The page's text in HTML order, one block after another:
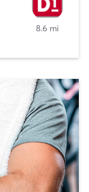
8.6 mi